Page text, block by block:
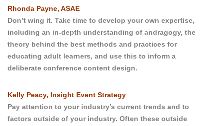
Rhonda Payne, ASAE
Don’t wing it. Take time to develop your own expertise,
including an in-depth understanding of andragogy, the
theory behind the best methods and practices for
educating adult learners, and use this to inform a
deliberate conference content design.
Kelly Peacy, Insight Event Strategy
Pay attention to your industry’s current trends and to
factors outside of your industry. Often these outside